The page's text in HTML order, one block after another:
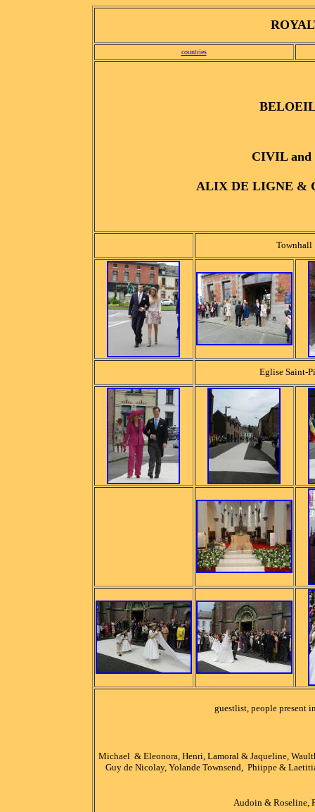
countries
CIVIL and
ALIX DE LIGNE &
Townhall
Eglise Saint-
guestlist, people present
Michael & Eleonora, Henri, Lamoral & Jaqueline,
Guy de Nicolay, Yolande Townsend, Phiippe &
Audoin & Roseline,